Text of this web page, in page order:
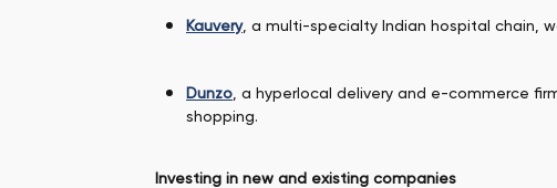
Kauvery, a multi-specialty Indian hospital chain,
Dunzo , a hyperlocal delivery and e-commerce
shopping.
Investing in new and existing companies